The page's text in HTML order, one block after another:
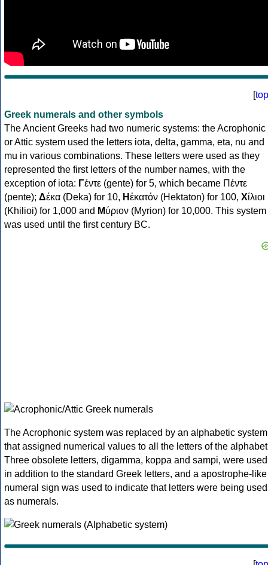
[top
Greek numerals and other symbols
The Ancient Greeks had two numeric systems: the Acrophonic
or Attic system used the letters iota, delta, gamma, eta, nu and
mu in various combinations. These letters were used as they
represented the first letters of the number names, with the
exception of iota: Γέντε (gente) for 5, which became Πέντε
(pente); Δέκα (Deka) for 10, Ηἑκατόν (Hektaton) for 100, Χίλιοι
(Khilioi) for 1,000 and Μύριον (Myrion) for 10,000. This system
was used until the first century BC.
The Acrophonic system was replaced by an alphabetic system
that assigned numerical values to all the letters of the
Three obsolete letters, digamma, koppa and sampi, were used
in addition to the standard Greek letters, and a apostrophe-like
numeral sign was used to indicate that letters were being used
as numerals.